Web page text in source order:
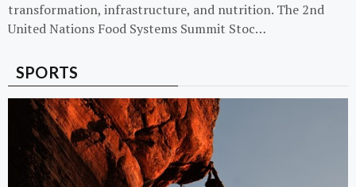
transformation, infrastructure, and nutrition. The 2nd
United Nations Food Systems Summit Stoc…
SPORTS